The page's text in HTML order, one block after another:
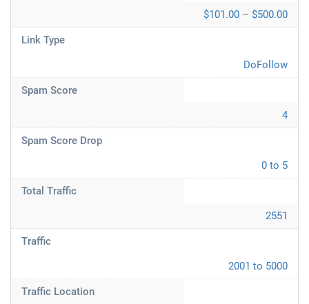
$101.00 – $500.00
Link Type
DoFollow
Spam Score
4
Spam Score Drop
0 to 5
Total Traffic
2551
Traffic
2001 to 5000
Traffic Location